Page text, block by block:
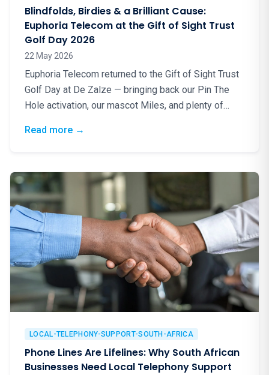
Blindfolds, Birdies & a Brilliant Cause:
Euphoria Telecom at the Gift of Sight Trust
Golf Day 2026
22 May 2026
Euphoria Telecom returned to the Gift of Sight Trust
Golf Day at De Zalze — bringing back our Pin The
Hole activation, our mascot Miles, and plenty of
Read more: Blindfolds, Birdies & a Brilliant Cause:
→
LOCAL-TELEPHONY-SUPPORT-SOUTH-AFRICA
Phone Lines Are Lifelines: Why South African
Businesses Need Local Telephony Support